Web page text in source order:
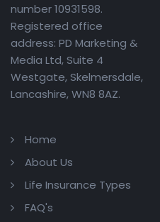
number 10931598.
Registered office
address: PD Marketing &
Media Ltd, Suite 4
Westgate, Skelmersdale,
Lancashire, WN8 8AZ.
Home
About Us
Life Insurance Types
FAQ's